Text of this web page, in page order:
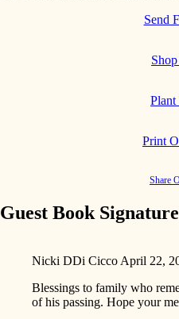
Send
Plant
Print
Share
Guest Book
Nicki DDi Cicco April 22,
Blessings to family who
of his passing. Hope your